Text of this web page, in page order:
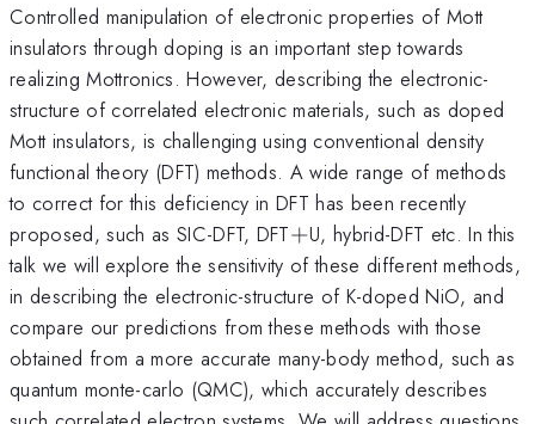
Controlled manipulation of electronic properties of Mott
insulators through doping is an important step towards
realizing Mottronics. However, describing the electronic-
structure of correlated electronic materials, such as doped
Mott insulators, is challenging using conventional density
functional theory (DFT) methods. A wide range of methods
to correct for this deficiency in DFT has been recently
proposed, such as SIC-DFT, DFT+
+U, hybrid-DFT etc. In this
talk we will explore the sensitivity of these different methods,
in describing the electronic-structure of K-doped NiO, and
compare our predictions from these methods with those
obtained from a more accurate many-body method, such as
quantum monte-carlo (QMC), which accurately describes